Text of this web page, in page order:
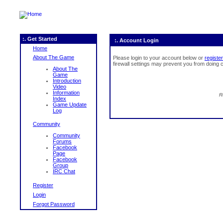
:. Get Started
Home
About The Game
About The
Game
Introduction
Video
Information
Index
Game Update
Log
Community
Community
Forums
Facebook
Page
Facebook
Group
IRC Chat
Register
Login
Forgot Password
:. Account Login
Please login to your account below or register
firewall settings may prevent you from doing